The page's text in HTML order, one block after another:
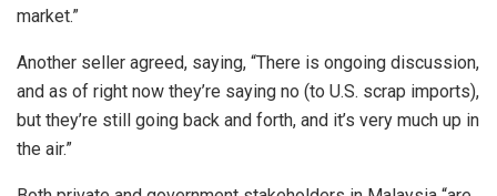
market.”
Another seller agreed, saying, “There is ongoing discussion,
and as of right now they’re saying no (to U.S. scrap imports),
but they’re still going back and forth, and it’s very much up in
the air.”